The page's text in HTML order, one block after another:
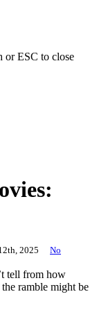
or ESC to close
2025
No
tell from how
ramble might be